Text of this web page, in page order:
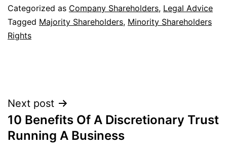
Categorized as Company Shareholders, Legal Advice
Tagged Majority Shareholders, Minority Shareholders
Rights
Post
navigation
Next post
10 Benefits Of A Discretionary Trust
Running A Business